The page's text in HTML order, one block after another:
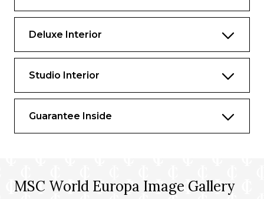
Deluxe Interior
Studio Interior
Guarantee Inside
MSC World Europa Image Gallery